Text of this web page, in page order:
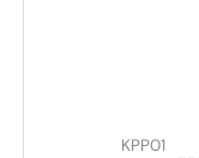
KPP01